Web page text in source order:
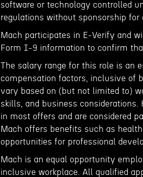
software or technology controlled
regulations without sponsorship for
Mach participates in E-Verify and
Form I-9 information to confirm
The salary range for this role is an
compensation factors, inclusive of
vary based on (but not limited to)
skills, and business
in most offers and are considered
Mach offers benefits such as
opportunities for professional
Mach is an equal opportunity
inclusive workplace. All qualified